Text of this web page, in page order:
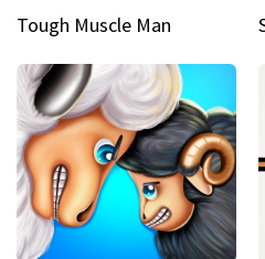
Tough Muscle Man